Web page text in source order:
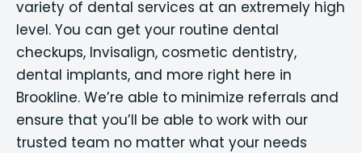
variety of dental services at an extremely high
level. You can get your routine dental
checkups, Invisalign, cosmetic dentistry,
dental implants, and more right here in
Brookline. We’re able to minimize referrals and
ensure that you’ll be able to work with our
trusted team no matter what your needs